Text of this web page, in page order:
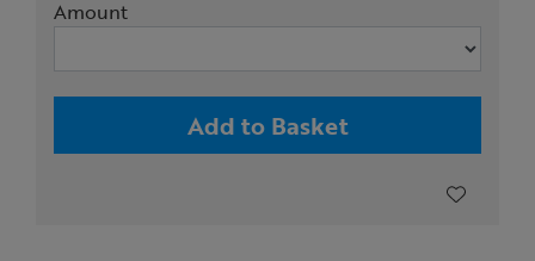
Amount
Add to Basket